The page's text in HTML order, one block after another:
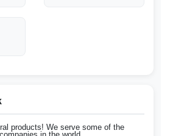
products! We serve some of the